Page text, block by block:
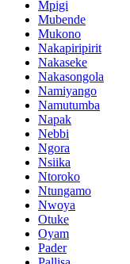
Mpigi
Mubende
Mukono
Nakapiripirit
Nakaseke
Nakasongola
Namiyango
Namutumba
Napak
Nebbi
Ngora
Nsiika
Ntoroko
Ntungamo
Nwoya
Otuke
Oyam
Pader